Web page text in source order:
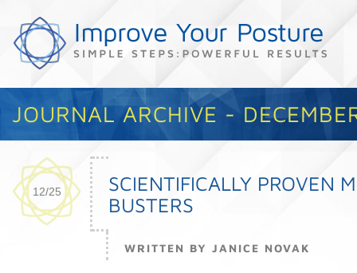
JOURNAL ARCHIVE -
12/25
SCIENTIFICALLY PROVEN
BUSTERS
WRITTEN BY JANICE NOVAK